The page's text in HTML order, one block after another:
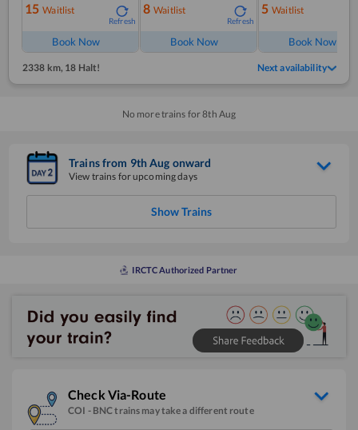
15 Waitlist
Refresh
Book Now
8 Waitlist
Refresh
Book Now
5 Waitlist
Book Now
2338 km, 18 Halt! Next availability
No more trains for8th Aug
Trains from 9thAug onward
View trains for upcoming days
Show Trains
IRCTC Authorized Partner
Check Via-Route
COI - BNCtrains may take a different route